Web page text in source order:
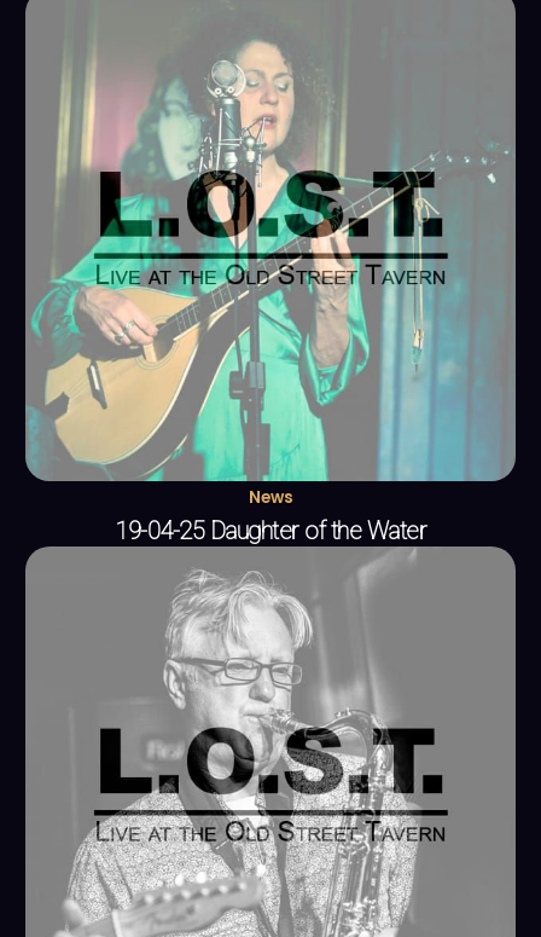
News
19-04-25 Daughter of the Water